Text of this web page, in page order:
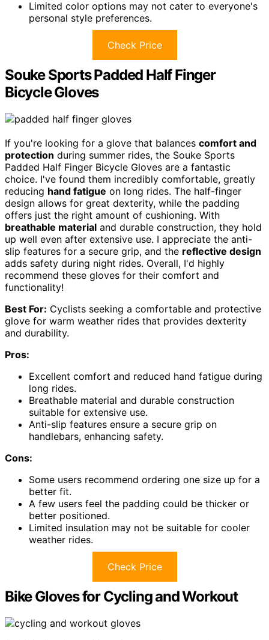
Limited color options may not cater to everyone's
personal style preferences.
Check Price
Souke Sports Padded Half Finger
Bicycle Gloves
If you're looking for a glove that balances comfort and
protection during summer rides, the Souke Sports
Padded Half Finger Bicycle Gloves are a fantastic
choice. I've found them incredibly comfortable, greatly
reducing hand fatigue on long rides. The half-finger
design allows for great dexterity, while the padding
offers just the right amount of cushioning. With
breathable material and durable construction, they hold
up well even after extensive use. I appreciate the anti-
slip features for a secure grip, and the reflective design
adds safety during night rides. Overall, I'd highly
recommend these gloves for their comfort and
functionality!
Best For: Cyclists seeking a comfortable and protective
glove for warm weather rides that provides dexterity
and durability.
Pros:
Excellent comfort and reduced hand fatigue during
long rides.
Breathable material and durable construction
suitable for extensive use.
Anti-slip features ensure a secure grip on
handlebars, enhancing safety.
Cons:
Some users recommend ordering one size up for a
better fit.
A few users feel the padding could be thicker or
better positioned.
Limited insulation may not be suitable for cooler
weather rides.
Check Price
Bike Gloves for Cycling and Workout